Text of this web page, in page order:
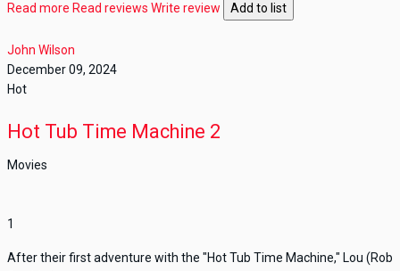
Read more Read reviews Write review Add to list
John Wilson
December 09, 2024
Hot
Hot Tub Time Machine 2
Movies
1
After their first adventure with the "Hot Tub Time Machine," Lou (Rob